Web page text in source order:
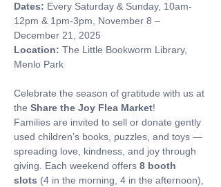
Dates: Every Saturday & Sunday, 10am-
12pm & 1pm-3pm, November 8 –
December 21, 2025
Location: The Little Bookworm Library,
Menlo Park
Celebrate the season of gratitude with us at
the Share the Joy Flea Market!
Families are invited to sell or donate gently
used children’s books, puzzles, and toys —
spreading love, kindness, and joy through
giving. Each weekend offers 8 booth
slots (4 in the morning, 4 in the afternoon),